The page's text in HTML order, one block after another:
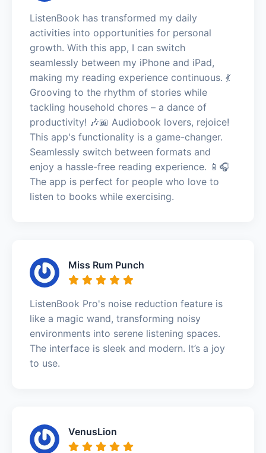
ListenBook has transformed my daily
activities into opportunities for personal
growth. With this app, I can switch
seamlessly between my iPhone and iPad,
making my reading experience continuous. 💃
Grooving to the rhythm of stories while
tackling household chores – a dance of
productivity! 🎶📖 Audiobook lovers, rejoice!
This app's functionality is a game-changer.
Seamlessly switch between formats and
enjoy a hassle-free reading experience. 📱🎧
The app is perfect for people who love to
listen to books while exercising.
Miss Rum Punch
ListenBook Pro's noise reduction feature is
like a magic wand, transforming noisy
environments into serene listening spaces.
The interface is sleek and modern. It’s a joy
to use.
VenusLion